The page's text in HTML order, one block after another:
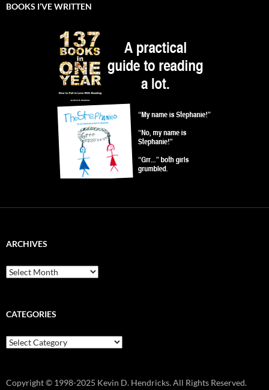
BOOKS I’VE WRITTEN
ARCHIVES
Archives
CATEGORIES
Categories
Copyright © 1998-2025 Kevin D. Hendricks. All Rights Reserved.